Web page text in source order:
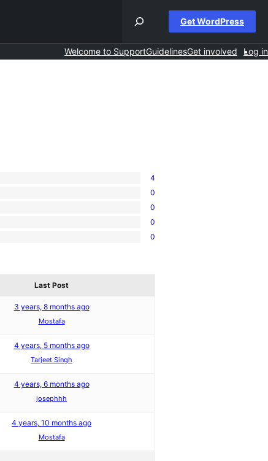
Get WordPress
Welcome to SupportGuidelinesGet involved Log in
4
0
0
0
0
Last Post
3 years, 8 months ago
Mostafa
4 years, 5 months ago
Tarjeet Singh
4 years, 6 months ago
josephhh
4 years, 10 months ago
Mostafa